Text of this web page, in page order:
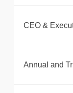
CEO &
Annual and